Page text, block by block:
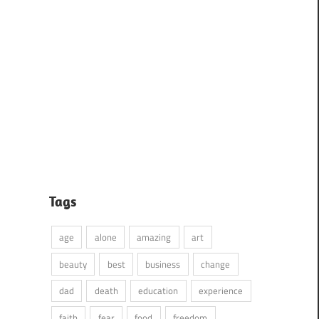
Tags
age alone amazing
art
beauty
best business
change
dad
death education
experience